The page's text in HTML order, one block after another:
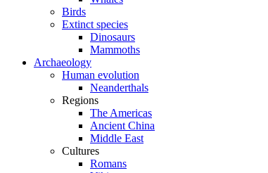
Birds
Extinct species
Dinosaurs
Mammoths
Archaeology
Human evolution
Neanderthals
Regions
The Americas
Ancient China
Middle East
Cultures
Romans